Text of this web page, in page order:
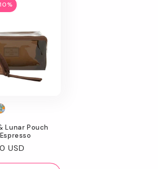
Lunar Pouch
USD